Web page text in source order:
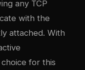
any TCP
with the
attached. With
for this